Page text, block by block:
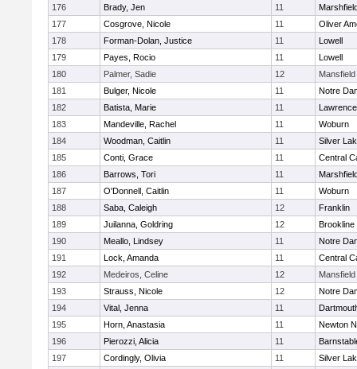
176
Brady, Jen 11
177
Cosgrove, Nicole 11
Oliver
178
Forman-Dolan, Justice 11
Lowell
179
Payes, Rocio 11
Lowell
180
Palmer, Sadie 12
Mansfield
181
Bulger, Nicole 11
Notre
182
Batista, Marie 11
Lawrence
183
Mandeville, Rachel 11
Woburn
184
Woodman, Caitlin 11
Silver
185
Conti, Grace 11
Central
186
Barrows, Tori 11
187
O'Donnell, Caitlin 11
Woburn
188
Saba, Caleigh 12
Franklin
189
Juilanna, Goldring 12
Brookline
190
Meallo, Lindsey 11
Notre
191
Lock, Amanda 11
Central
192
Medeiros, Celine 12
Mansfield
193
Strauss, Nicole 12
Notre
194
Vital, Jenna 11
195
Horn, Anastasia 11
Newton
196
Pierozzi, Alicia 11
197
Cordingly, Olivia 11
Silver